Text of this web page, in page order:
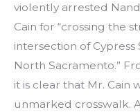
violently arrested
Cain for “crossing the
intersection of
North Sacramento.”
it is clear that Mr. Cain
unmarked crosswalk.